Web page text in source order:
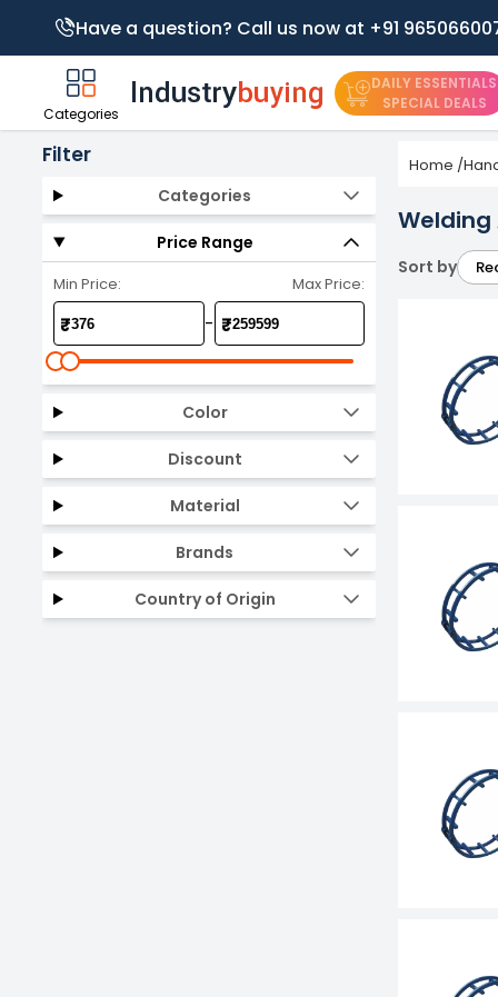
Have a question? Call us now at +91
Categories
DAILY ESSENTIALS
SPECIAL DEALS
Filter
Categories
Price Range
Min Price: Max Price:
₹ - ₹
Color
Discount
Material
Brands
Country of Origin
Home /
Sort by